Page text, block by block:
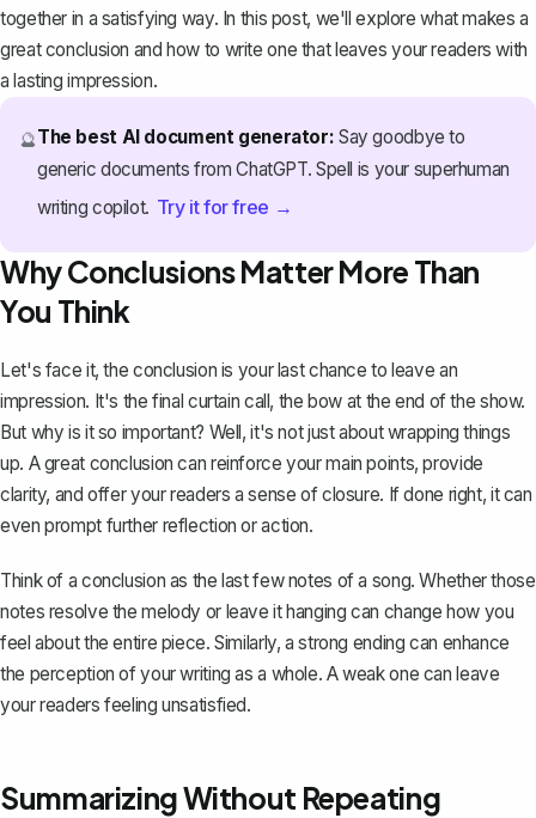
together in a satisfying way. In this post, we'll explore what makes a
great conclusion and how to write one that leaves your readers with
a lasting impression.
🔮The best AI document generator: Say goodbye to
generic documents from ChatGPT. Spell is your superhuman
writing copilot. Try it for free →
Why Conclusions Matter More Than
You Think
Let's face it, the conclusion is your last chance to leave an
impression. It's the final curtain call, the bow at the end of the show.
But why is it so important? Well, it's not just about wrapping things
up. A great conclusion can reinforce your main points, provide
clarity, and offer your readers a sense of closure. If done right, it can
even prompt further reflection or action.
Think of a conclusion as the last few notes of a song. Whether those
notes resolve the melody or leave it hanging can change how you
feel about the entire piece. Similarly, a strong ending can enhance
the perception of your writing as a whole. A weak one can leave
your readers feeling unsatisfied.
Summarizing Without Repeating